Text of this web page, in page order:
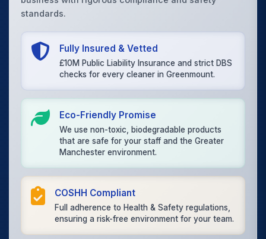
standards.
Fully Insured & Vetted
£10M Public Liability Insurance and strict DBS
checks for every cleaner in Greenmount.
Eco-Friendly Promise
We use non-toxic, biodegradable products
that are safe for your staff and the Greater
Manchester environment.
COSHH Compliant
Full adherence to Health & Safety regulations,
ensuring a risk-free environment for your team.